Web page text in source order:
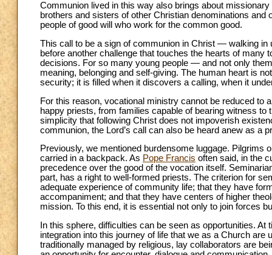
Communion lived in this way also brings about
brothers and sisters of other Christian denominations
people of good will who work for the common good.
This call to be a sign of communion in Christ — walking
before another challenge that touches the hearts of
decisions. For so many young people — and not only
meaning, belonging and self-giving. The human heart is
security; it is filled when it discovers a calling, when it
For this reason, vocational ministry cannot be reduced
happy priests, from families capable of bearing witness
simplicity that following Christ does not impoverish
communion, the Lord’s call can also be heard anew as a
Previously, we mentioned burdensome luggage. Pilgrims
carried in a backpack. As Pope Francis often said, in the
precedence over the good of the vocation itself.
part, has a right to well-formed priests. The criterion for
adequate experience of community life; that they have
accompaniment; and that they have centers of higher
mission. To this end, it is essential not only to join forces
In this sphere, difficulties can be seen as opportunities.
integration into this journey of life that we as a Church
traditionally managed by religious, lay collaborators are